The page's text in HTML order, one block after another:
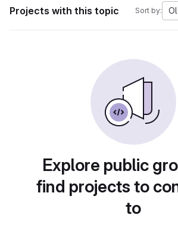
Projects with this topic Sort by:
Explore public
find projects to
to